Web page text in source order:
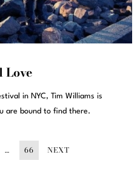
Love
in NYC, Tim Williams is
are bound to find there.
… 66 NEXT